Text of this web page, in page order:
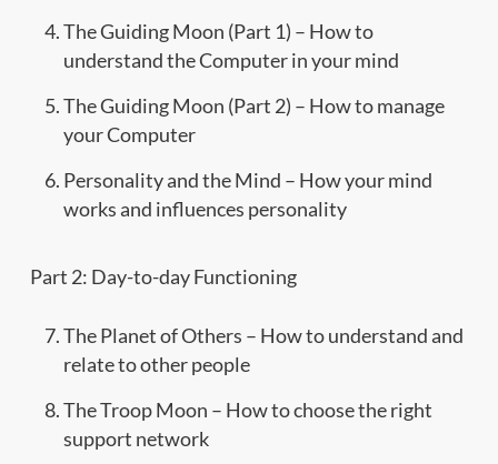
The Guiding Moon (Part 1) – How to
understand the Computer in your mind
The Guiding Moon (Part 2) – How to manage
your Computer
Personality and the Mind – How your mind
works and influences personality
Part 2: Day-to-day Functioning
The Planet of Others – How to understand and
relate to other people
The Troop Moon – How to choose the right
support network